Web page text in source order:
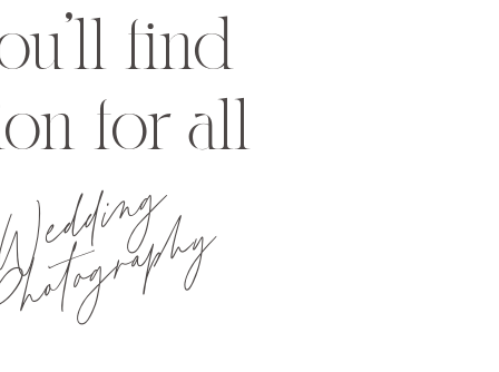
find
for all